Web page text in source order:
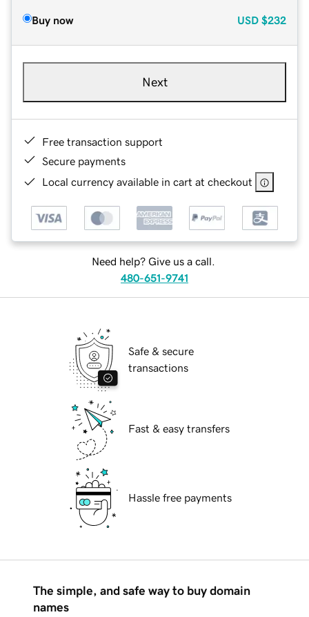
Buy now USD $232
Next
Free transaction support
Secure payments
Local currency available in cart at checkout
Need help? Give us a call.
480-651-9741
Safe & secure
transactions
Fast & easy transfers
Hassle free payments
The simple, and safe way to buy domain
names